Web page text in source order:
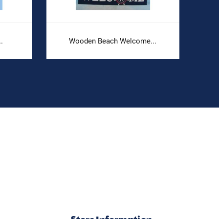
Wooden Beach Welcome...